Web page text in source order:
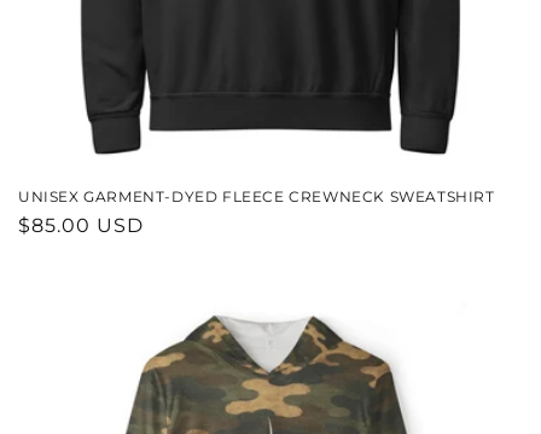
UNISEX GARMENT-DYED FLEECE CREWNECK SWEATSHIRT
REGULAR
$85.00 USD